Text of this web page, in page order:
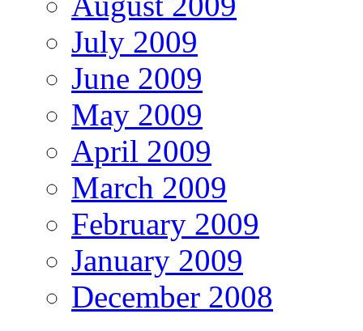
July 2009
June 2009
May 2009
April 2009
March 2009
February 2009
January 2009
December 2008